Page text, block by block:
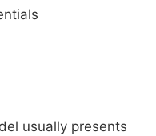
usually presents